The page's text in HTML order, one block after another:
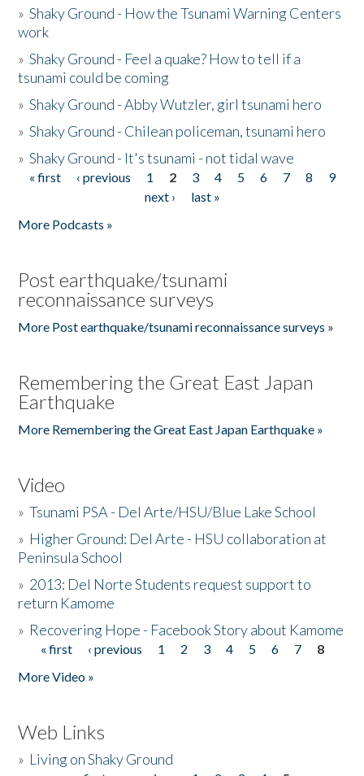
»Shaky Ground - How the Tsunami Warning Centers
work
»Shaky Ground - Feel a quake? How to tell if a
tsunami could be coming
»Shaky Ground - Abby Wutzler, girl tsunami hero
»Shaky Ground - Chilean policeman, tsunami hero
»Shaky Ground - It's tsunami - not tidal wave
Pages
« first ‹ previous 1 2 3 4 5 6 7 8
9
next ›
last »
More Podcasts »
Post earthquake/tsunami
reconnaissance surveys
More Post earthquake/tsunami reconnaissance surveys »
Remembering the Great East Japan
Earthquake
More Remembering the Great East Japan Earthquake »
Video
»Tsunami PSA - Del Arte/HSU/Blue Lake School
» Higher Ground: Del Arte - HSU collaboration at
Peninsula School
» 2013: Del Norte Students request support to
return Kamome
» Recovering Hope - Facebook Story about Kamome
Pages
« first ‹ previous 1 2 3 4 5 6 7
8
More Video »
Web Links
» Living on Shaky Ground